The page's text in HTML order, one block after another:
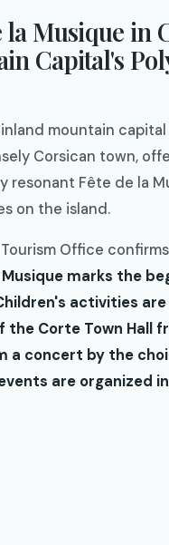
la Musique in
Capital's
mountain
Corsican town,
resonant Fête de la
on the island.
Office
marks the
activities
the Corte Town Hall
a concert by the
are organized